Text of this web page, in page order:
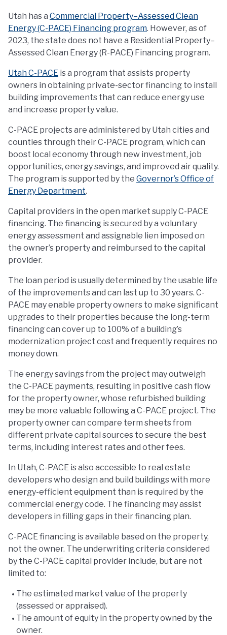
Utah has a Commercial Property–Assessed Clean
Energy (C-PACE) Financing program. However, as of
2023, the state does not have a Residential Property–
Assessed Clean Energy (R-PACE) Financing program.
Utah C-PACE is a program that assists property
owners in obtaining private-sector financing to install
building improvements that can reduce energy use
and increase property value.
C-PACE projects are administered by Utah cities and
counties through their C-PACE program, which can
boost local economy through new investment, job
opportunities, energy savings, and improved air quality.
The program is supported by the Governor’s Office of
Energy Department.
Capital providers in the open market supply C-PACE
financing. The financing is secured by a voluntary
energy assessment and assignable lien imposed on
the owner’s property and reimbursed to the capital
provider.
The loan period is usually determined by the usable life
of the improvements and can last up to 30 years. C-
PACE may enable property owners to make significant
upgrades to their properties because the long-term
financing can cover up to 100% of a building’s
modernization project cost and frequently requires no
money down.
The energy savings from the project may outweigh
the C-PACE payments, resulting in positive cash flow
for the property owner, whose refurbished building
may be more valuable following a C-PACE project. The
property owner can compare term sheets from
different private capital sources to secure the best
terms, including interest rates and other fees.
In Utah, C-PACE is also accessible to real estate
developers who design and build buildings with more
energy-efficient equipment than is required by the
commercial energy code. The financing may assist
developers in filling gaps in their financing plan.
C-PACE financing is available based on the property,
not the owner. The underwriting criteria considered
by the C-PACE capital provider include, but are not
limited to:
The estimated market value of the property
(assessed or appraised).
The amount of equity in the property owned by the
owner.